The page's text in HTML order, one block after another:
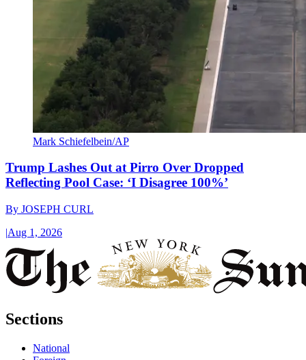
Mark Schiefelbein/AP
Trump Lashes Out at Pirro Over Dropped
Reflecting Pool Case: ‘I Disagree 100%’
By JOSEPH CURL
|Aug 1, 2026
Sections
National